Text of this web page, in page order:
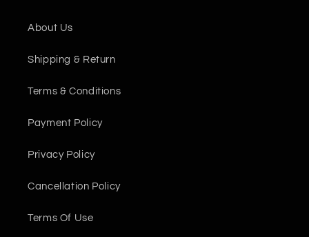
About Us
Shipping & Return
Terms & Conditions
Payment Policy
Privacy Policy
Cancellation Policy
Terms Of Use